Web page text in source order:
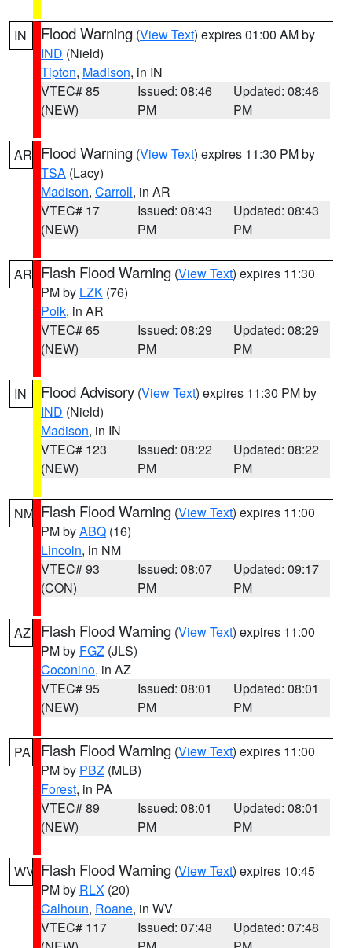
IN Flood Warning (View Text) expires 01:00 AM by
IND (Nield)
Tipton, Madison, in IN
VTEC# 85
(NEW)
Issued: 08:46
PM
Updated: 08:46
PM
AR Flood Warning (View Text) expires 11:30 PM by
TSA (Lacy)
Madison, Carroll, in AR
VTEC# 17
(NEW)
Issued: 08:43
PM
Updated: 08:43
PM
AR Flash Flood Warning (View Text) expires 11:30
PM by LZK (76)
Polk, in AR
VTEC# 65
(NEW)
Issued: 08:29
PM
Updated: 08:29
PM
IN Flood Advisory (View Text) expires 11:30 PM by
IND (Nield)
Madison, in IN
VTEC# 123
(NEW)
Issued: 08:22
PM
Updated: 08:22
PM
NM Flash Flood Warning (View Text) expires 11:00
PM byABQ (16)
Lincoln, in NM
VTEC# 93
(CON)
Issued: 08:07
PM
Updated: 09:17
PM
AZ Flash Flood Warning (View Text) expires 11:00
PM by FGZ (JLS)
Coconino, in AZ
VTEC# 95
(NEW)
Issued: 08:01
PM
Updated: 08:01
PM
PA Flash Flood Warning (View Text) expires 11:00
PM by PBZ (MLB)
Forest, in PA
VTEC# 89
(NEW)
Issued: 08:01
PM
Updated: 08:01
PM
WV Flash Flood Warning (View Text) expires 10:45
PM by RLX (20)
Calhoun, Roane, in WV
VTEC# 117
Issued: 07:48
Updated: 07:48